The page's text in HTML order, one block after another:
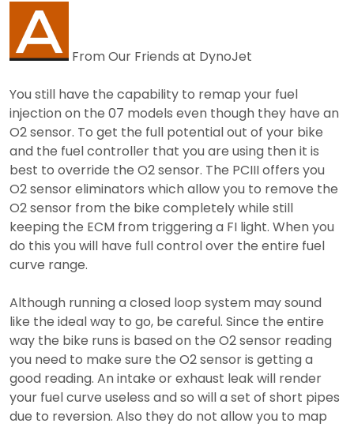
From Our Friends at DynoJet
You still have the capability to remap your fuel
injection on the 07 models even though they have an
O2 sensor. To get the full potential out of your bike
and the fuel controller that you are using then it is
best to override the O2 sensor. The PCIII offers you
O2 sensor eliminators which allow you to remove the
O2 sensor from the bike completely while still
keeping the ECM from triggering a FI light. When you
do this you will have full control over the entire fuel
curve range.
Although running a closed loop system may sound
like the ideal way to go, be careful. Since the entire
way the bike runs is based on the O2 sensor reading
you need to make sure the O2 sensor is getting a
good reading. An intake or exhaust leak will render
your fuel curve useless and so will a set of short pipes
due to reversion. Also they do not allow you to map